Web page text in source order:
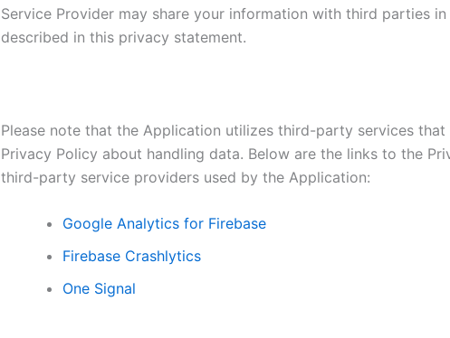
Service Provider may share your information with third parties
described in this privacy statement.
Please note that the Application utilizes third-party services that
Privacy Policy about handling data. Below are the links to the
third-party service providers used by the Application:
Google Analytics for Firebase
Firebase Crashlytics
One Signal